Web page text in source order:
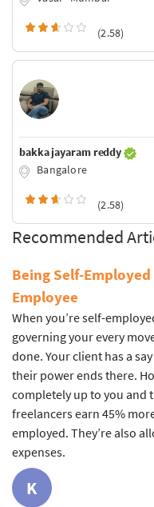
(2.58)
bakka jayaram reddy
Bangalore
(2.58)
Recommended
Being Self-
Employee
When you’re self-
governing your every
done. Your client has a
their power ends there.
completely up to you and
freelancers earn 45%
employed. They’re also
expenses.
K